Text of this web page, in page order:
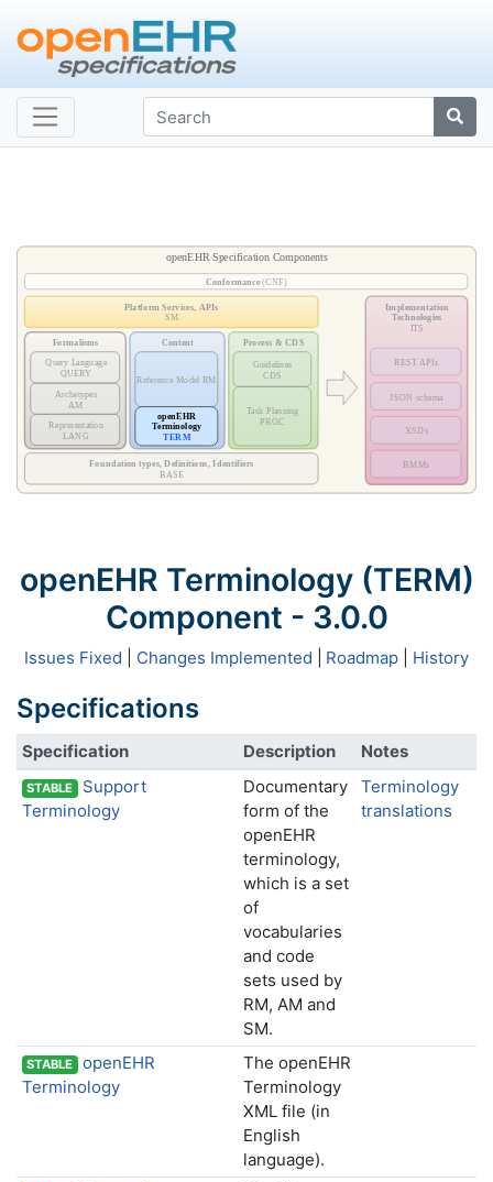
openEHR Terminology (TERM)
Component - 3.0.0
Issues Fixed Changes Implemented Roadmap History
Specifications
Specification Description Notes
STABLE
Support
Terminology
Documentary
form of the
openEHR
terminology,
which is a set
of
vocabularies
and code
sets used by
RM, AM and
SM.
Terminology
translations
STABLE
openEHR
Terminology
The openEHR
Terminology
XML file (in
English
language).